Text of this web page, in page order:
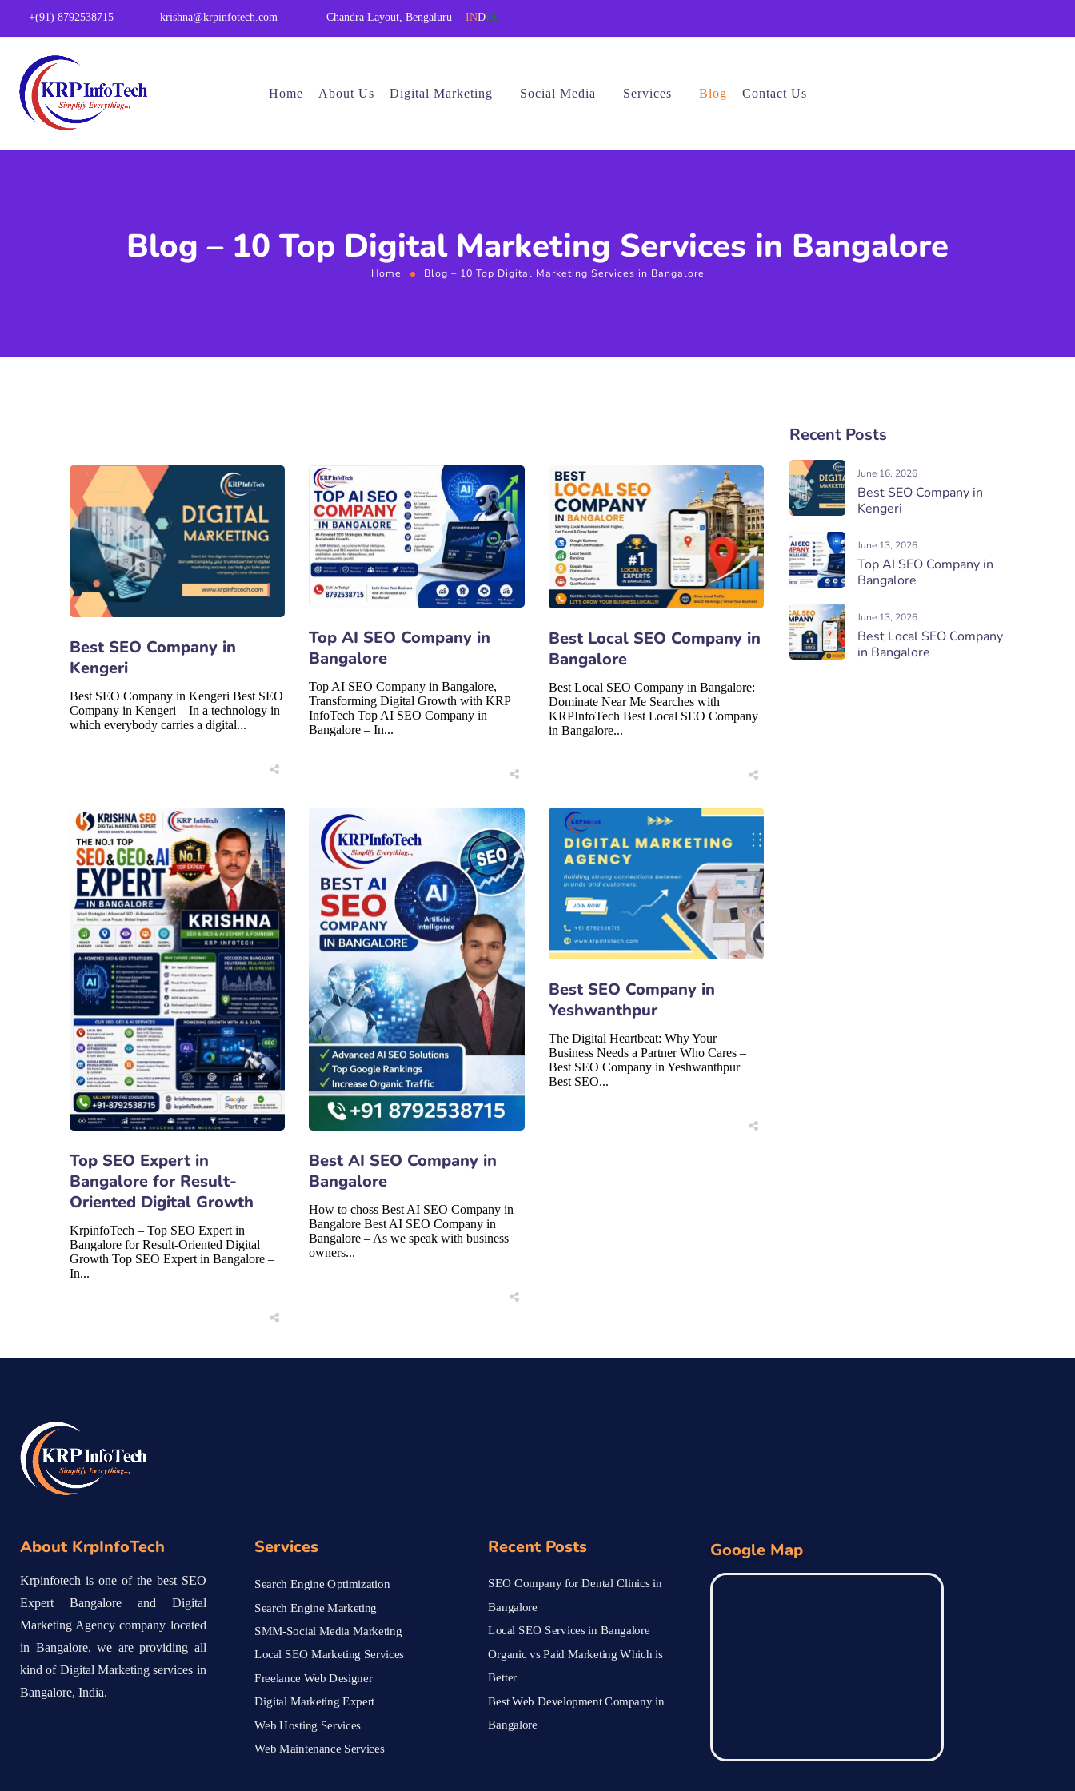
+(91) 8792538715 krishna@krpinfotech.com Chandra Layout, Bengaluru – INDIA
Home About Us Digital Marketing Social Media Services Blog Contact Us
Blog – 10 Top Digital Marketing Services in Bangalore
Home Blog – 10 Top Digital Marketing Services in Bangalore
Best SEO Company in
Kengeri
Best SEO Company in Kengeri Best SEO
Company in Kengeri – In a technology in
which everybody carries a digital...
Top AI SEO Company in
Bangalore
Top AI SEO Company in Bangalore,
Transforming Digital Growth with KRP
InfoTech Top AI SEO Company in
Bangalore – In...
Best Local SEO Company in
Bangalore
Best Local SEO Company in Bangalore:
Dominate Near Me Searches with
KRPInfoTech Best Local SEO Company
in Bangalore...
Top SEO Expert in
Bangalore for Result-
Oriented Digital Growth
KrpinfoTech – Top SEO Expert in
Bangalore for Result-Oriented Digital
Growth Top SEO Expert in Bangalore –
In...
Best AI SEO Company in
Bangalore
How to choss Best AI SEO Company in
Bangalore Best AI SEO Company in
Bangalore – As we speak with business
owners...
Best SEO Company in
Yeshwanthpur
The Digital Heartbeat: Why Your
Business Needs a Partner Who Cares –
Best SEO Company in Yeshwanthpur
Best SEO...
Recent Posts
June 16, 2026
Best SEO Company in
Kengeri
June 13, 2026
Top AI SEO Company in
Bangalore
June 13, 2026
Best Local SEO Company
in Bangalore
About KrpInfoTech
Krpinfotech is one of the best SEO
Expert Bangalore and Digital
Marketing Agency company located
in Bangalore, we are providing all
kind of Digital Marketing services in
Bangalore, India.
Services
Search Engine Optimization
Search Engine Marketing
SMM-Social Media Marketing
Local SEO Marketing Services
Freelance Web Designer
Digital Marketing Expert
Web Hosting Services
Web Maintenance Services
Recent Posts
SEO Company for Dental Clinics in
Bangalore
Local SEO Services in Bangalore
Organic vs Paid Marketing Which is
Better
Best Web Development Company in
Bangalore
Google Map